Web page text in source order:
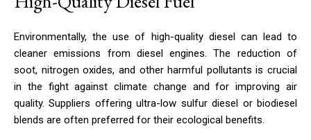
Environmentally, the use of high-quality diesel can lead to
cleaner emissions from diesel engines. The reduction of
soot, nitrogen oxides, and other harmful pollutants is crucial
in the fight against climate change and for improving air
quality. Suppliers offering ultra-low sulfur diesel or biodiesel
blends are often preferred for their ecological benefits.